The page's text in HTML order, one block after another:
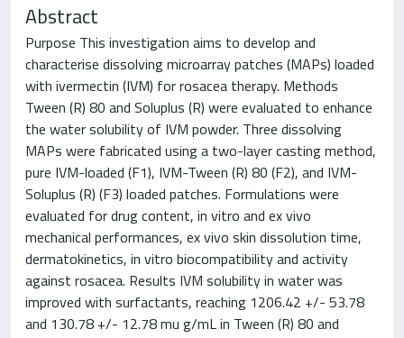
Abstract
Purpose This investigation aims to develop and
characterise dissolving microarray patches (MAPs) loaded
with ivermectin (IVM) for rosacea therapy. Methods
Tween (R) 80 and Soluplus (R) were evaluated to enhance
the water solubility of IVM powder. Three dissolving
MAPs were fabricated using a two-layer casting method,
pure IVM-loaded (F1), IVM-Tween (R) 80 (F2), and IVM-
Soluplus (R) (F3) loaded patches. Formulations were
evaluated for drug content, in vitro and ex vivo
mechanical performances, ex vivo skin dissolution time,
dermatokinetics, in vitro biocompatibility and activity
against rosacea. Results IVM solubility in water was
improved with surfactants, reaching 1206.42 +/- 53.78
and 130.78 +/- 12.78 mu g/mL in Tween (R) 80 and